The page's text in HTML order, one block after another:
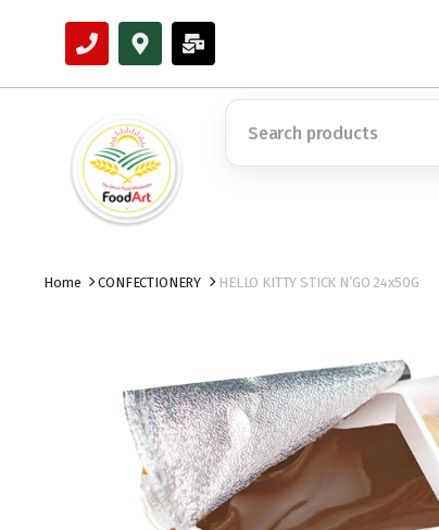
Home CONFECTIONERY HELLO KITTY STICK N’GO 24x50G